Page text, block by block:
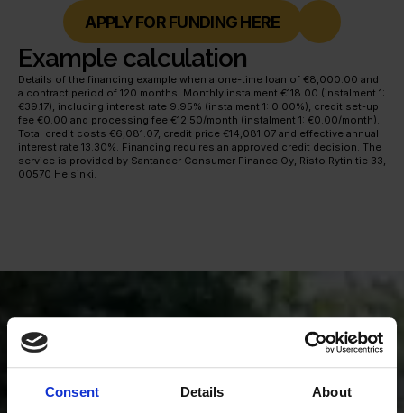
Consent Details About
APPLY FOR FUNDING HERE
Example calculation
Details of the financing example when a one-time loan of €8,000.00 and
a contract period of 120 months. Monthly instalment €118.00 (instalment 1:
€39.17), including interest rate 9.95% (instalment 1: 0.00%), credit set-up
fee €0.00 and processing fee €12.50/month (instalment 1: €0.00/month).
Total credit costs €6,081.07, credit price €14,081.07 and effective annual
interest rate 13.30%. Financing requires an approved credit decision. The
service is provided by Santander Consumer Finance Oy, Risto Rytin tie 33,
00570 Helsinki.